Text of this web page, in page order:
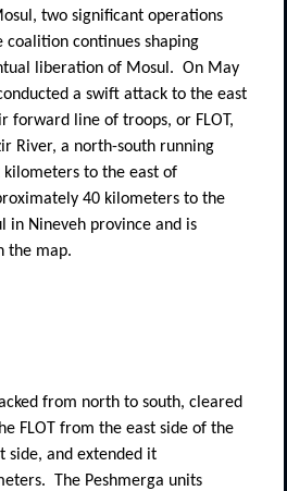
two significant operations
coalition continues shaping
liberation of Mosul. On May
a swift attack to the east
forward line of troops, or FLOT,
River, a north-south running
to the east of
40 kilometers to the
in Nineveh province and is
the map.
from north to south, cleared
FLOT from the east side of the
side, and extended it
The Peshmerga units